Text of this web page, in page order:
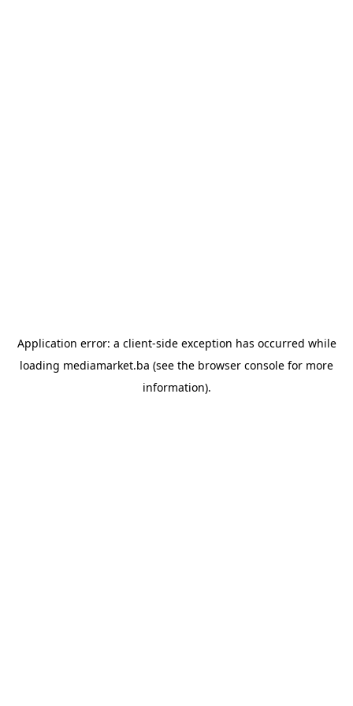
Application error: a client-side exception has occurred while
loading mediamarket.ba (see the browser console for more
information).